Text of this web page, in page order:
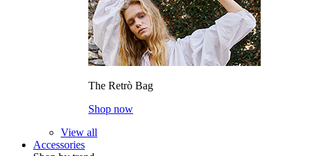
The Retrò Bag
Shop now
View all
Accessories